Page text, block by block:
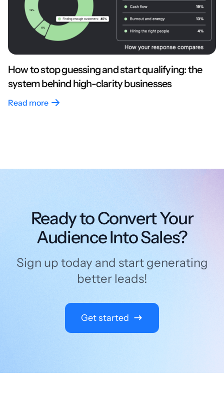
How to stop guessing and start qualifying: the
system behind high-clarity businesses
Read more
Ready to Convert Your
Audience Into Sales?
Sign up today and start generating
better leads!
Get started